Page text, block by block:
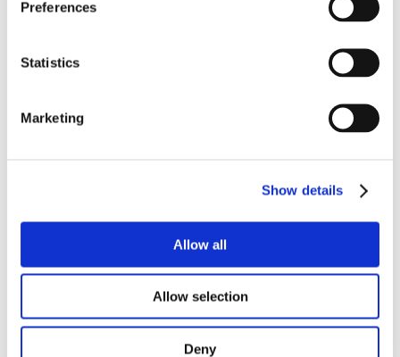
Preferences
Statistics
Marketing
Show details
Allow all
Allow selection
Deny